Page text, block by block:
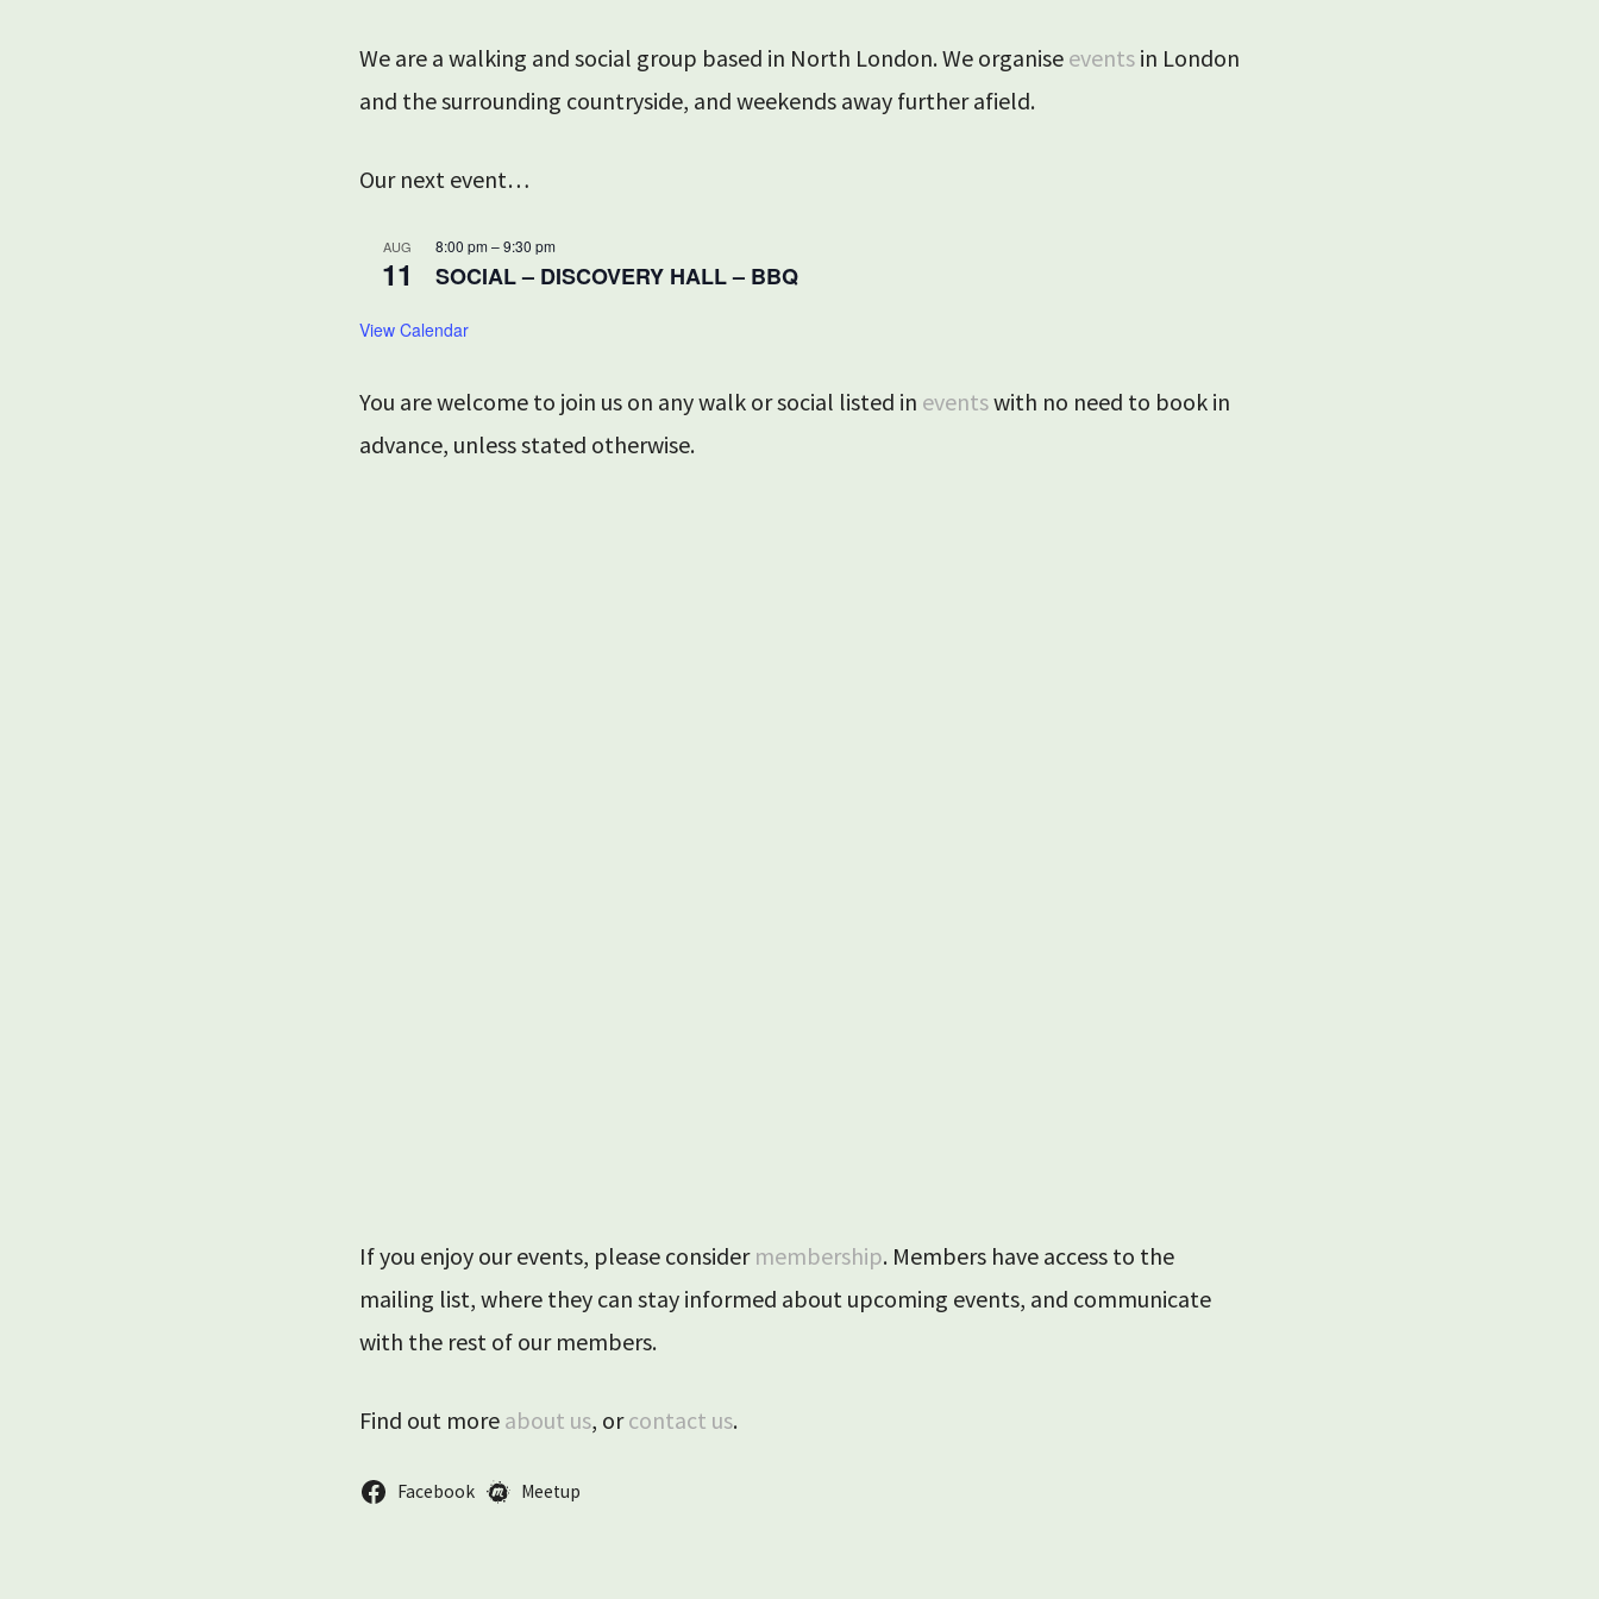
We are a walking and social group based in North London. We organise events in London
and the surrounding countryside, and weekends away further afield.
Our next event…
AUG
11
8:00 pm–9:30 pm
SOCIAL – DISCOVERY HALL – BBQ
View Calendar
You are welcome to join us on any walk or social listed in eventswith no need to book in
advance, unless stated otherwise.
If you enjoy our events, please consider membership. Members have access to the
mailing list, where they can stay informed about upcoming events, and communicate
with the rest of our members.
Find out more about us, orcontact us.
Facebook Meetup